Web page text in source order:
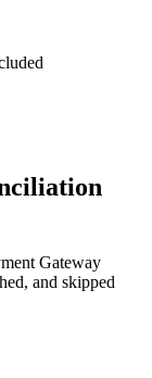
Gateway
and skipped